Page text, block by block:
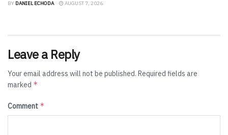
BY DANIEL ECHODA AUGUST 7, 2026
Leave a Reply
Your email address will not be published. Required fields are
marked *
Comment *